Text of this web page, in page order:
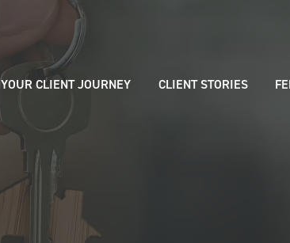
YOUR CLIENT JOURNEY CLIENT STORIES